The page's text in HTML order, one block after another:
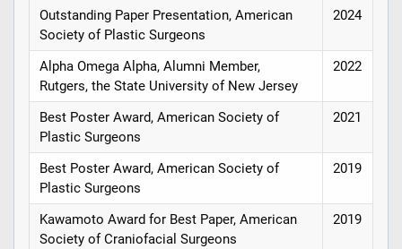
Outstanding Paper Presentation, American
Society of Plastic Surgeons
2024
Alpha Omega Alpha, Alumni Member,
Rutgers, the State University of New Jersey
2022
Best Poster Award, American Society of
Plastic Surgeons
2021
Best Poster Award, American Society of
Plastic Surgeons
2019
Kawamoto Award for Best Paper, American
Society of Craniofacial Surgeons
2019